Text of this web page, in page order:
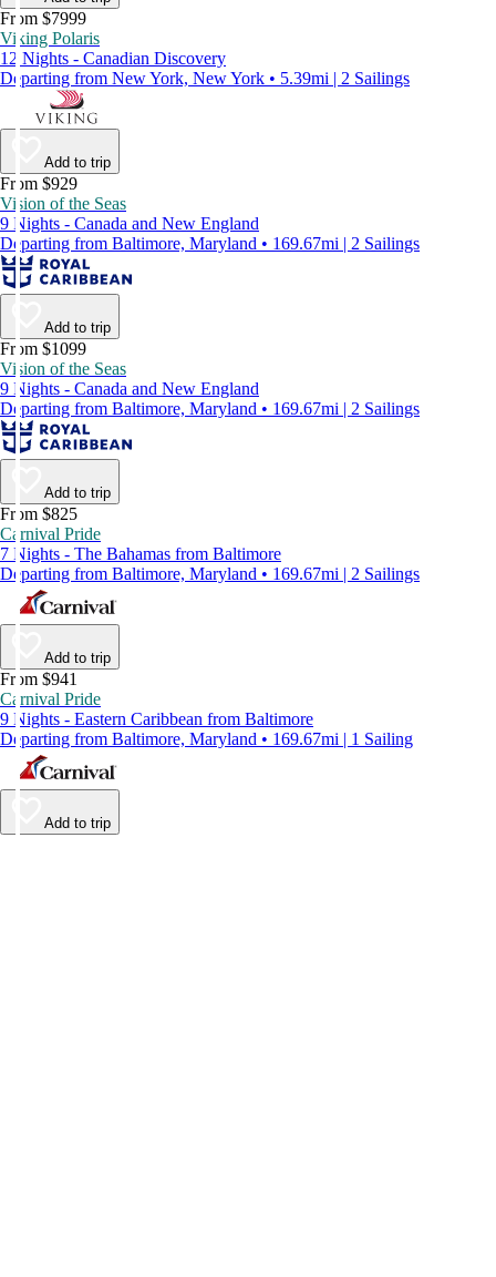
From $7999
Viking Polaris
12 Nights - Canadian Discovery
Departing from New York, New York • 5.39mi | 2 Sailings
Add to trip
From $929
Vision of the Seas
9 Nights - Canada and New England
Departing from Baltimore, Maryland • 169.67mi | 2 Sailings
Add to trip
From $1099
Vision of the Seas
9 Nights - Canada and New England
Departing from Baltimore, Maryland • 169.67mi | 2 Sailings
Add to trip
From $825
Carnival Pride
7 Nights - The Bahamas from Baltimore
Departing from Baltimore, Maryland • 169.67mi | 2 Sailings
Add to trip
From $941
Carnival Pride
9 Nights - Eastern Caribbean from Baltimore
Departing from Baltimore, Maryland • 169.67mi | 1 Sailing
Add to trip